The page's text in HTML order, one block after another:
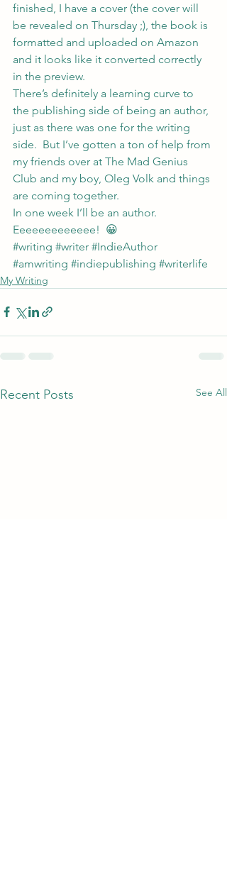
finished, I have a cover (the cover will
be revealed on Thursday ;), the book is
formatted and uploaded on Amazon
and it looks like it converted correctly
in the preview.
There’s definitely a learning curve to
the publishing side of being an author,
just as there was one for the writing
side.  But I’ve gotten a ton of help from
my friends over at The Mad Genius
Club and my boy, Oleg Volk and things
are coming together.
In one week I’ll be an author.
Eeeeeeeeeeeee!  😀
#writing #writer #IndieAuthor
#amwriting #indiepublishing #writerlife
My Writing
Recent Posts See All